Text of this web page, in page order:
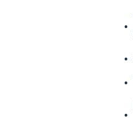
•
•
•